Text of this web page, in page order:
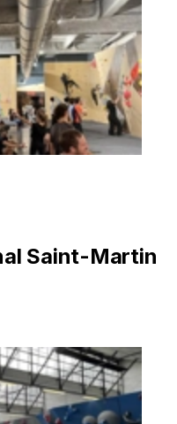
Saint-Martin